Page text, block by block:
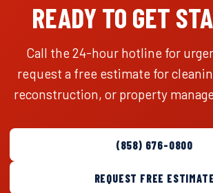
READY TO GET
Call the 24-hour hotline for
request a free estimate for
reconstruction, or property
(858) 676-0800
REQUEST FREE ESTIMATE